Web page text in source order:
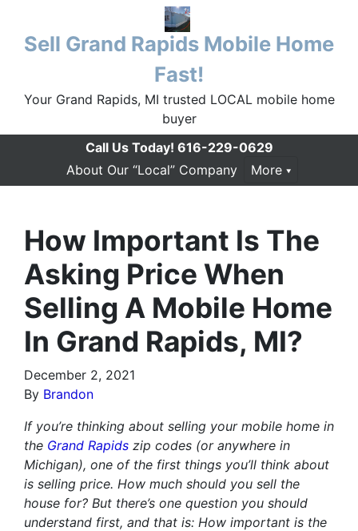
Sell Grand Rapids Mobile Home
Fast!
Your Grand Rapids, MI trusted LOCAL mobile home
buyer
Call Us Today! 616-229-0629
About Our “Local” Company
More
How Important Is The
Asking Price When
Selling A Mobile Home
In Grand Rapids, MI?
December 2, 2021
By Brandon
If you’re thinking about selling your mobile home in
the Grand Rapids zip codes (or anywhere in
Michigan), one of the first things you’ll think about
is selling price. How much should you sell the
house for? But there’s one question you should
understand first, and that is: How important is the